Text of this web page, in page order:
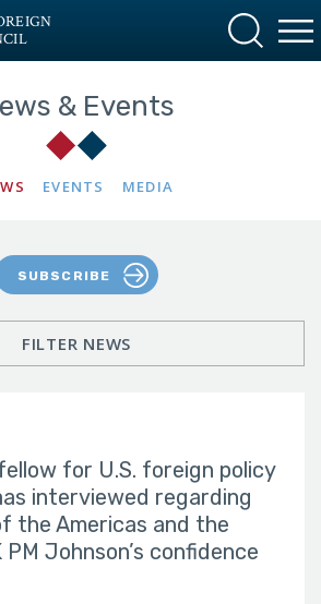
& Events
EVENTS MEDIA
SUBSCRIBE
for U.S. foreign policy
interviewed regarding
the Americas and the
Johnson’s confidence
FILTER NEWS